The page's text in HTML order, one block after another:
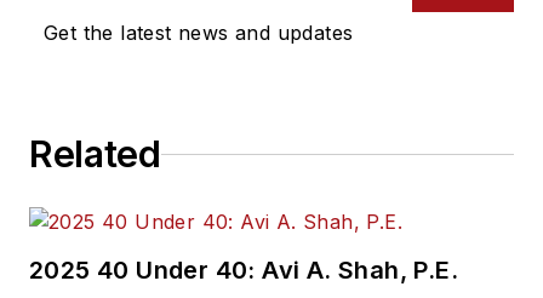
Get the latest news and updates
Related
2025 40 Under 40: Avi A. Shah, P.E.